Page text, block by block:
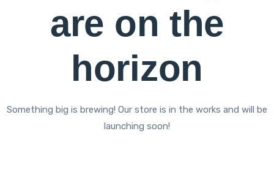
are on the
horizon
Something big is brewing! Our store is in the works and will be
launching soon!